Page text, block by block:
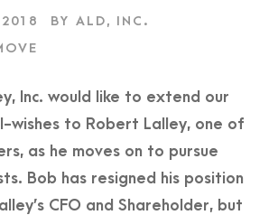
BY ALD, INC.
Inc. would like to extend our
wishes to Robert Lalley, one of
as he moves on to pursue
Bob has resigned his position
CFO and Shareholder, but